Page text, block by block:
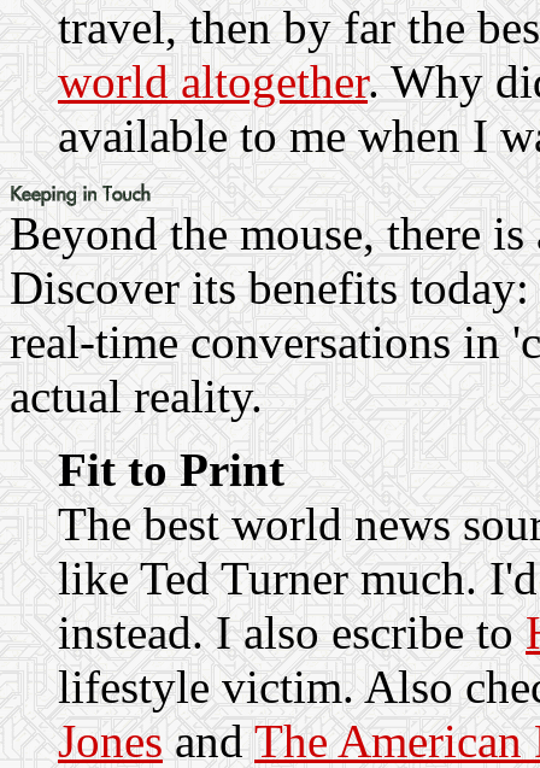
travel, then by far the
world altogether. Why
available to me when I
Beyond the mouse, there
Discover its benefits today:
real-time conversations in
actual reality.
Fit to Print
The best world news
like Ted Turner much.
instead. I also escribe to
lifestyle victim. Also
Jones and The American